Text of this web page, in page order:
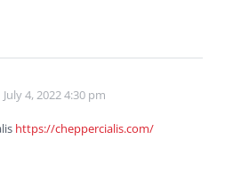
July 4, 2022 4:30 pm
https://cheppercialis.com/